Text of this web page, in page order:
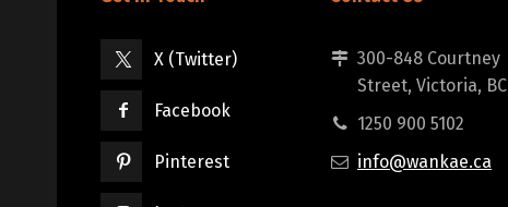
X (Twitter)
Facebook
Pinterest
300-848 Courtney
Street, Victoria, BC
1250 900 5102
info@wankae.ca